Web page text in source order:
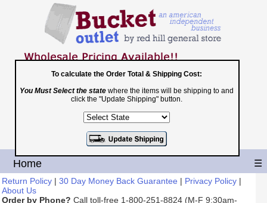
Toll Free
1-800-251-8824
Shopping Cart|Checkout
Home ☰
Return Policy | 30 Day Money Back Guarantee | Privacy Policy |
About Us
Order by Phone? Call toll-free 1-800-251-8824 (M-F 9:30am-
To calculate the Order Total & Shipping Cost:
You Must Select the state where the items will be shipping to and
click the "Update Shipping" button.